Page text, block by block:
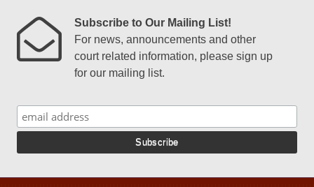
Subscribe to Our Mailing List!
For news, announcements and other
court related information, please sign up
for our mailing list.